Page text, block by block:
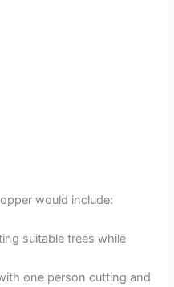
would include:
suitable trees while
one person cutting and